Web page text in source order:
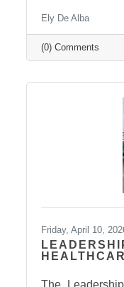
Ely De Alba
(0) Comments
Friday, April 10,
The